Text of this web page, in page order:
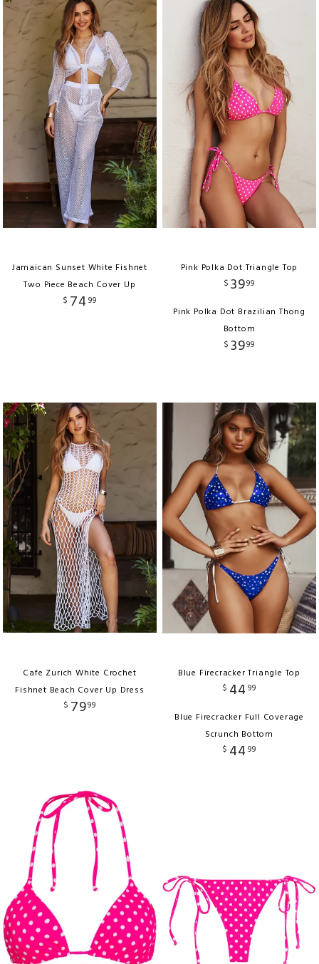
Jamaican Sunset White Fishnet
Two Piece Beach Cover Up
$ 74 99
Pink Polka Dot Triangle Top
$ 3999
Pink Polka Dot Brazilian Thong
Bottom
$ 3999
Cafe Zurich White Crochet
Fishnet Beach Cover Up Dress
$ 7999
Blue Firecracker Triangle Top
$ 44 99
Blue Firecracker Full Coverage
Scrunch Bottom
$ 44 99